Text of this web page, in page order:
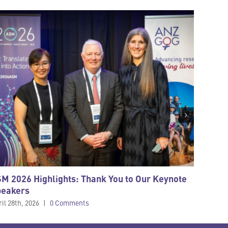
2026 Highlights: Thank You to Our Keynote
28th, 2026 | 0 Comments